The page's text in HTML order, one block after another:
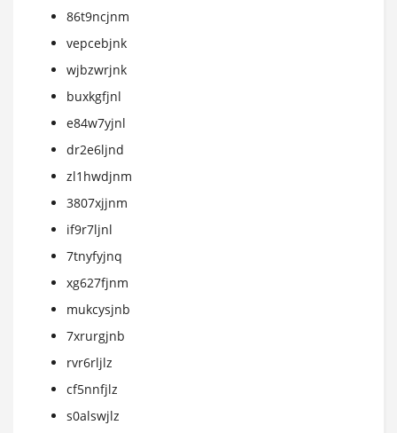
86t9ncjnm
vepcebjnk
wjbzwrjnk
buxkgfjnl
e84w7yjnl
dr2e6ljnd
zl1hwdjnm
3807xjjnm
if9r7ljnl
7tnyfyjnq
xg627fjnm
mukcysjnb
7xrurgjnb
rvr6rljlz
cf5nnfjlz
s0alswjlz